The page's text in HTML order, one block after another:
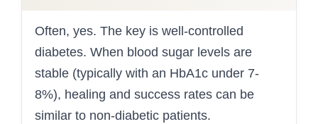
Often, yes. The key is well-controlled
diabetes. When blood sugar levels are
stable (typically with an HbA1c under 7-
8%), healing and success rates can be
similar to non-diabetic patients.